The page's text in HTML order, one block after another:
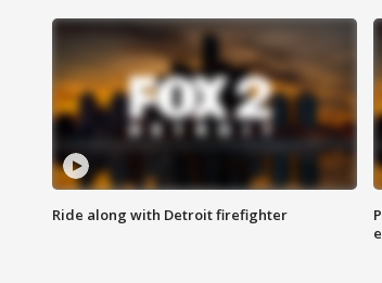
Ride along with Detroit firefighter